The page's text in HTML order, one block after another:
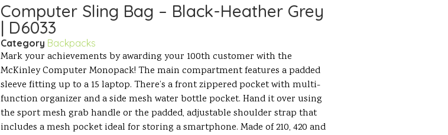
Computer Sling Bag – Black-Heather Grey
| D6033
Category Backpacks
Mark your achievements by awarding your 100th customer with the
McKinley Computer Monopack! The main compartment features a padded
sleeve fitting up to a 15 laptop. There’s a front zippered pocket with multi-
function organizer and a side mesh water bottle pocket. Hand it over using
the sport mesh grab handle or the padded, adjustable shoulder strap that
includes a mesh pocket ideal for storing a smartphone. Made of 210, 420 and